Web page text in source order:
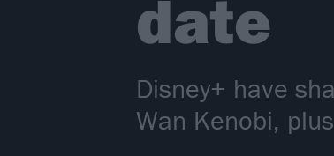
date
Disney+ have
Wan Kenobi,